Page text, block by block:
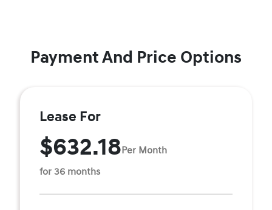
Payment And Price Options
Lease For
$632.18Per Month
for 36 months